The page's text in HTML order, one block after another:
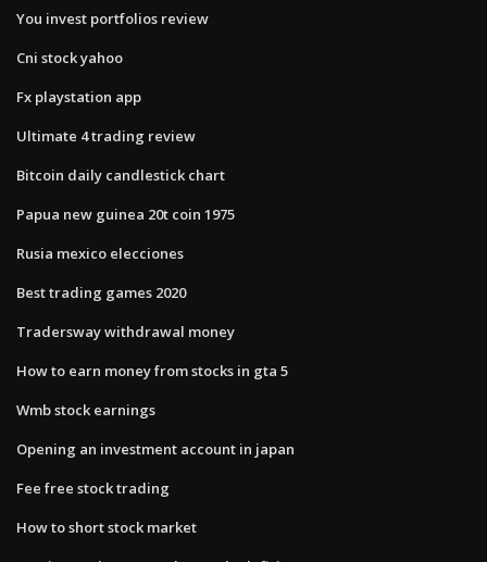
You invest portfolios review
Cni stock yahoo
Fx playstation app
Ultimate 4 trading review
Bitcoin daily candlestick chart
Papua new guinea 20t coin 1975
Rusia mexico elecciones
Best trading games 2020
Tradersway withdrawal money
How to earn money from stocks in gta 5
Wmb stock earnings
Opening an investment account in japan
Fee free stock trading
How to short stock market